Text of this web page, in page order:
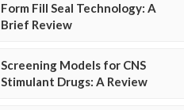
Form Fill Seal Technology: A
Brief Review
Screening Models for CNS
Stimulant Drugs: A Review